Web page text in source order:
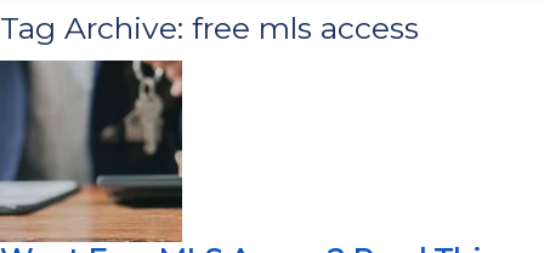
Tag Archive: free mls access